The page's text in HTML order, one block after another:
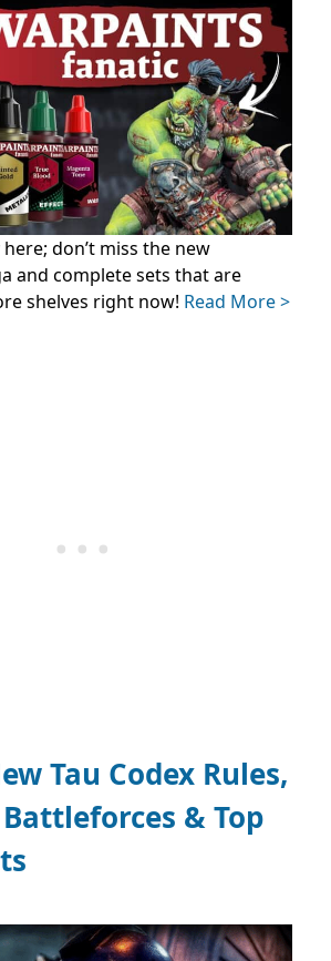
don’t miss the new
and complete sets that are
shelves right now! Read More >
Tau Codex Rules,
& Top